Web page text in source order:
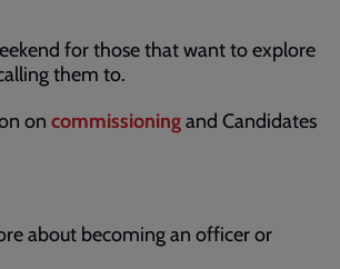
for those that want to explore
them to.
on commissioningand Candidates
about becoming an officer or